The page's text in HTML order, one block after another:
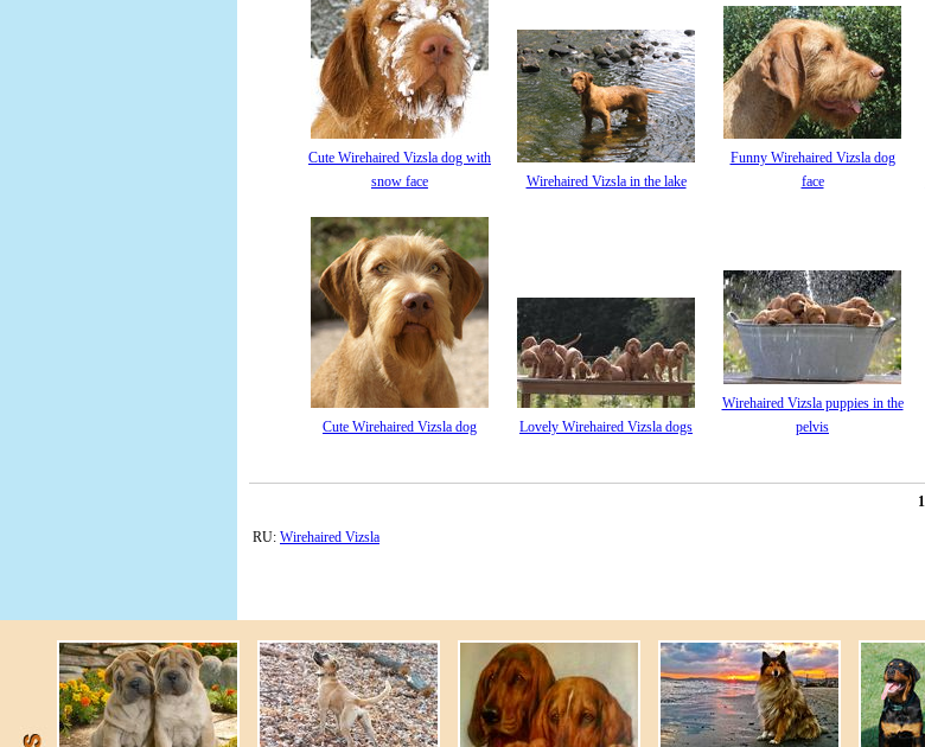
Cute Wirehaired Vizsla dog with
snow face
Wirehaired Vizsla in the lake
Funny Wirehaired Vizsla dog
face
Cute Wirehaired Vizsla dog Lovely Wirehaired Vizsla dogs
Wirehaired Vizsla puppies in the
pelvis
1
RU: Wirehaired Vizsla